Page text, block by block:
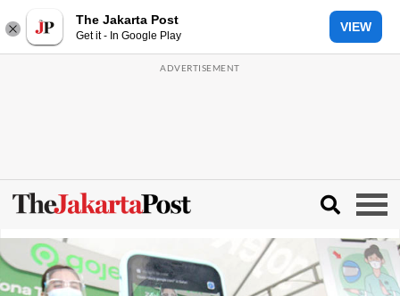
The Jakarta Post
Get it - In Google Play
VIEW